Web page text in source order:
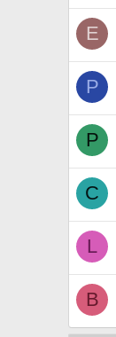
E
P
P
C
L
B